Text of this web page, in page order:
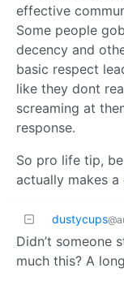
effective
Some people
decency and
basic respect
like they dont
screaming at
response.
So pro life tip,
actually makes
dustycups
Didn’t someone
much this? A